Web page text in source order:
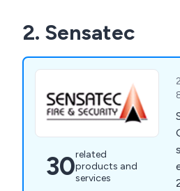
2. Sensatec
30related
products and
services